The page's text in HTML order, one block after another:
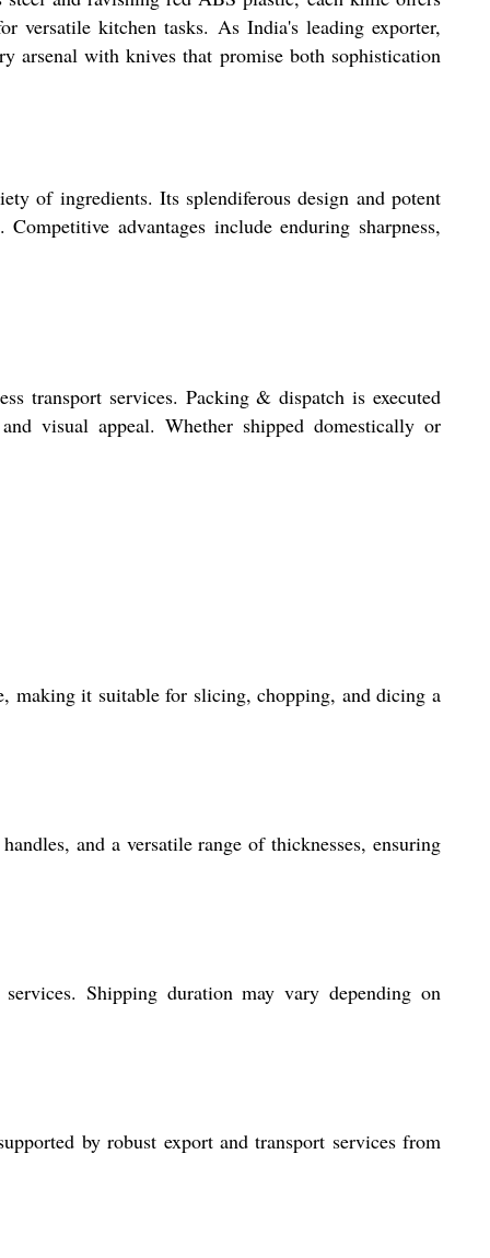
versatile kitchen tasks. As India's leading exporter,
arsenal with knives that promise both sophistication
of ingredients. Its splendiferous design and potent
advantages include enduring sharpness,
transport services. Packing & dispatch is executed
visual appeal. Whether shipped domestically or
making it suitable for slicing, chopping, and dicing a
and a versatile range of thicknesses, ensuring
Shipping duration may vary depending on
by robust export and transport services from